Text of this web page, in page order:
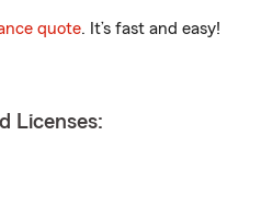
quote. It’s fast and easy!
Licenses: